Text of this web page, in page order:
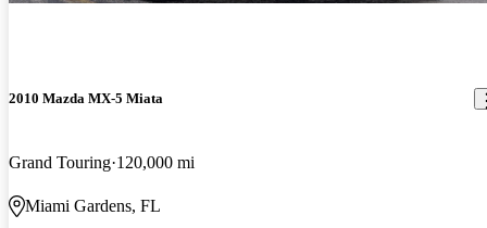
2010 Mazda MX-5 Miata
Grand Touring 120,000 mi
Miami Gardens, FL